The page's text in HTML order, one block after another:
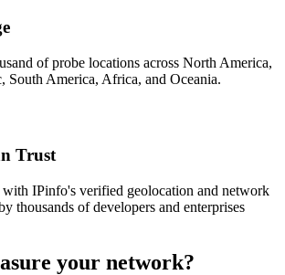
of probe locations across North America,
South America, Africa, and Oceania.
Trust
with IPinfo's verified geolocation and network
thousands of developers and enterprises
your network?